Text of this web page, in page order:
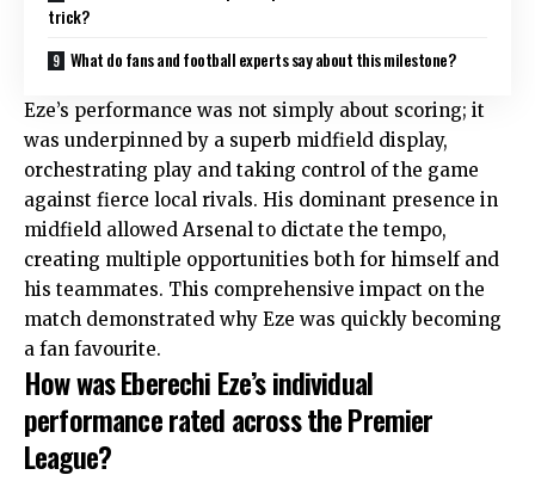
trick?
What do fans and football experts say about this milestone?
Eze’s performance was not simply about scoring; it
was underpinned by a superb midfield display,
orchestrating play and taking control of the game
against fierce local rivals. His dominant presence in
midfield allowed Arsenal to dictate the tempo,
creating multiple opportunities both for himself and
his teammates. This comprehensive impact on the
match demonstrated why Eze was quickly becoming
a fan favourite.
How was Eberechi Eze’s individual
performance rated across the Premier
League?